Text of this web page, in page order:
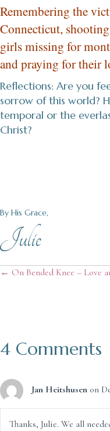
Remembering the
Connecticut,
girls missing for
and praying for their
Reflections: Are you
sorrow of this world?
temporal or the
Christ?
By His Grace,
Julie
Posts
← On Bended Knee – Love
4 Comments
Jan Heitshusen on
Thanks, Julie. We all